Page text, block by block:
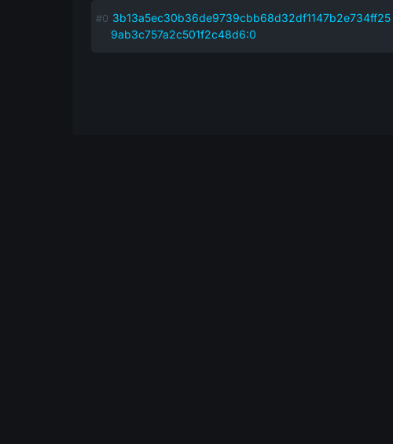
3b13a5ec30b36de9739cbb68d32df1147b2e734ff25
9ab3c757a2c501f2c48d6:0